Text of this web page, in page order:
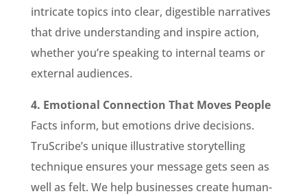
intricate topics into clear, digestible narratives
that drive understanding and inspire action,
whether you’re speaking to internal teams or
external audiences.
4. Emotional Connection That Moves People
Facts inform, but emotions drive decisions.
TruScribe’s unique illustrative storytelling
technique ensures your message gets seen as
well as felt. We help businesses create human-